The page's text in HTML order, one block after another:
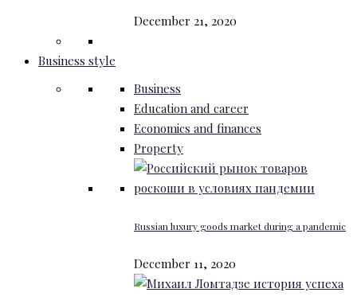
December 21, 2020
Business style
Business
Education and career
Economics and finances
Property
Russian luxury goods market during a pandemic
December 11, 2020